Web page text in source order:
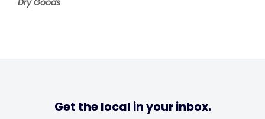
Dry Goods
Get the local in your inbox.